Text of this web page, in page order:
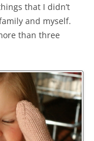
that I didn’t
and myself.
than three